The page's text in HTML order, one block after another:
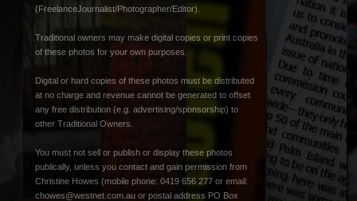
(FreelanceJournalist/Photographer/Editor).
Traditional owners may make digital copies or print copies
of these photos for your own purposes.
Digital or hard copies of these photos must be distributed
at no charge and revenue cannot be generated to offset
any free distribution (e.g. advertising/sponsorship) to
other Traditional Owners.
You must not sell or publish or display these photos
publically, unless you contact and gain permission from
Christine Howes (mobile phone: 0419 656 277 or email:
chowes@westnet.com.au or postal address PO Box